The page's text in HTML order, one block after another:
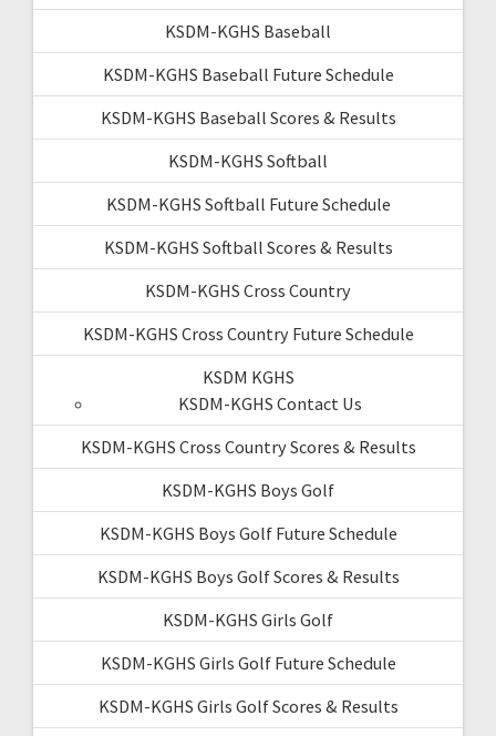
KSDM-KGHS Baseball
KSDM-KGHS Baseball Future Schedule
KSDM-KGHS Baseball Scores & Results
KSDM-KGHS Softball
KSDM-KGHS Softball Future Schedule
KSDM-KGHS Softball Scores & Results
KSDM-KGHS Cross Country
KSDM-KGHS Cross Country Future Schedule
KSDM KGHS
KSDM-KGHS Contact Us
KSDM-KGHS Cross Country Scores & Results
KSDM-KGHS Boys Golf
KSDM-KGHS Boys Golf Future Schedule
KSDM-KGHS Boys Golf Scores & Results
KSDM-KGHS Girls Golf
KSDM-KGHS Girls Golf Future Schedule
KSDM-KGHS Girls Golf Scores & Results